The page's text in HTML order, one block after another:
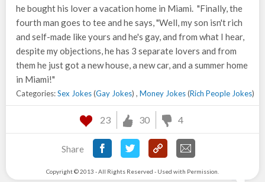
he bought his lover a vacation home in Miami. "Finally, the
fourth man goes to tee and he says, "Well, my son isn't rich
and self-made like yours and he's gay, and from what I hear,
despite my objections, he has 3 separate lovers and from
them he just got a new house, a new car, and a summer home
in Miami!"
Categories:Sex Jokes(Gay Jokes) , Money Jokes(Rich People Jokes)
23 30 4
Share
Copyright © 2013 - All Rights Reserved - Used with Permission.